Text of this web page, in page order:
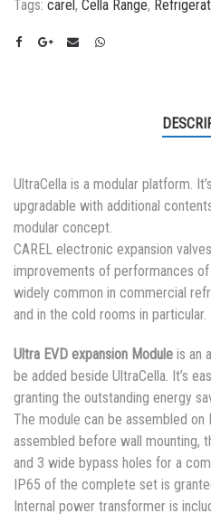
Tags: carel, Cella Range,
UltraCella is a modular platform.
upgradable with additional
modular concept.
CAREL electronic expansion
improvements of performances
widely common in commercial
and in the cold rooms in particular.
Ultra EVD expansion Module is an
be added beside UltraCella. It’s
granting the outstanding energy
The module can be assembled
assembled before wall mounting,
and 3 wide bypass holes for a
IP65 of the complete set is
Internal power transformer is